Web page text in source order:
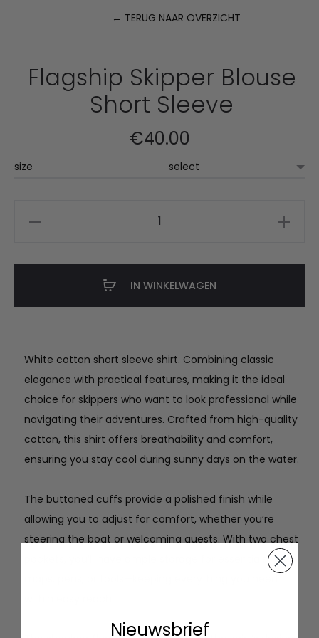
← TERUG NAAR OVERZICHT
Flagship Skipper Blouse
Short Sleeve
White cotton short sleeve shirt. Combining classic
elegance with practical features, making it the ideal
choice for skippers who want to look professional while
navigating their adventures. Crafted from high-quality
cotton, this shirt offers breathability and comfort,
ensuring you stay cool during sunny days on the water.
The buttoned cuffs provide a polished finish while
allowing you to adjust for comfort, whether you’re
steering the boat or welcoming guests. With two chest
pockets, you’ll have ample storage for essentials like
€40.00
size
IN WINKELWAGEN
Nieuwsbrief